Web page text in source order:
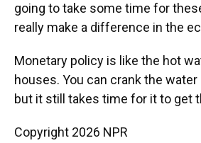
going to take some time for
really make a difference in the
Monetary policy is like the hot
houses. You can crank the
but it still takes time for it to get
Copyright 2026 NPR